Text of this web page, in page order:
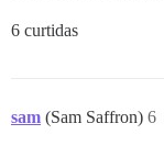
6 curtidas
sam (Sam Saffron) 6